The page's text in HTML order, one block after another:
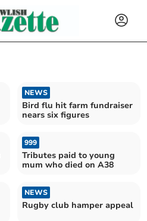
NEWS
Bird flu hit farm fundraiser
nears six figures
999
Tributes paid to young
mum who died on A38
NEWS
Rugby club hamper appeal